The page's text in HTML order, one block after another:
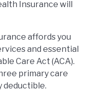
Insurance will
affords you
and essential
Care Act (ACA).
primary care
deductible.